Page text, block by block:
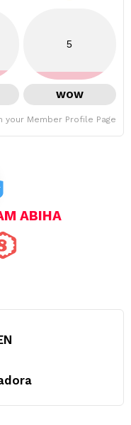
5
WOW
your Member Profile Page
ABIHA